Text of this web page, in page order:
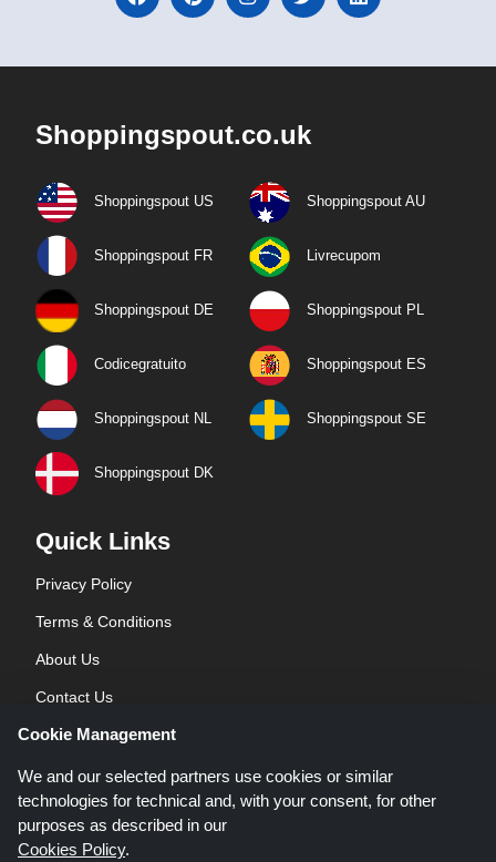
Shoppingspout.co.uk
Shoppingspout US Shoppingspout AU
Shoppingspout FR Livrecupom
Shoppingspout DE Shoppingspout PL
Codicegratuito Shoppingspout ES
Shoppingspout NL Shoppingspout SE
Shoppingspout DK
Quick Links
Privacy Policy
Terms & Conditions
About Us
Contact Us
Blog
Cookie Management
We and our selected partners use cookies or similar
technologies for technical and, with your consent, for other
purposes as described in our
Cookies Policy.